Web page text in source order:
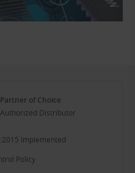
Partner of Choice
Authorized Distributor
Implemented
Policy